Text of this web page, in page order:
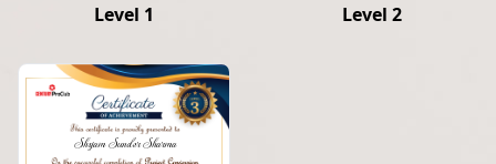
Level 1 Level 2
Shyam Sunder Sharma